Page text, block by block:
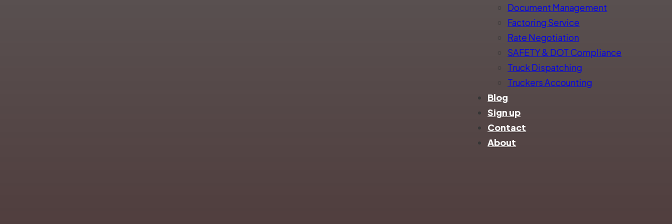
Document Management
Factoring Service
Rate Negotiation
SAFETY & DOT Compliance
Truck Dispatching
Truckers Accounting
Blog
Sign up
Contact
About